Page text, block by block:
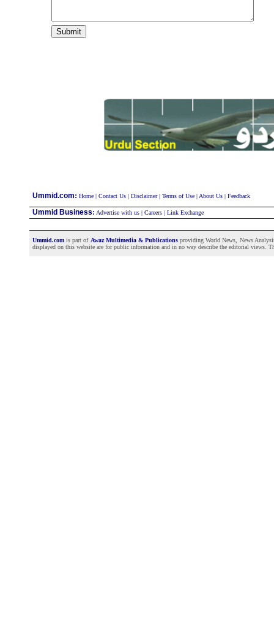
Ummid.com: Home | Contact Us | Disclaimer| Terms of Use | About Us | Feedback
Ummid Business: Advertise with us | Careers | Link Exchange
Ummid.com is part of Awaz Multimedia & Publicationsproviding World News, News
displayed on this website are for public information and in no way describe the editorial views.